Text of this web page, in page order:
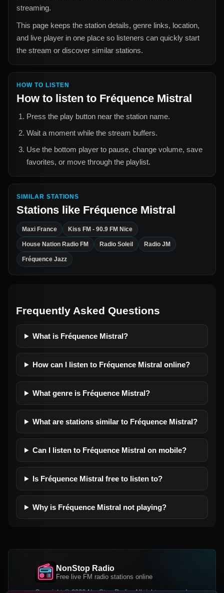
streaming.
This page keeps the station details, genre links, location,
and live player in one place so listeners can quickly start
the stream or discover similar stations.
HOW TO LISTEN
How to listen to Fréquence Mistral
Press the play button near the station name.
Wait a moment while the stream buffers.
Use the bottom player to pause, change volume, save
favorites, or move through the playlist.
SIMILAR STATIONS
Stations like Fréquence Mistral
Maxi France Kiss FM - 90.9 FM Nice
House Nation Radio FM Radio Soleil Radio JM
Fréquence Jazz
Frequently Asked Questions
What is Fréquence Mistral?
How can I listen to Fréquence Mistral online?
What genre is Fréquence Mistral?
What are stations similar to Fréquence Mistral?
Can I listen to Fréquence Mistral on mobile?
Is Fréquence Mistral free to listen to?
Why is Fréquence Mistral not playing?
NonStop Radio
Free live FM radio stations online